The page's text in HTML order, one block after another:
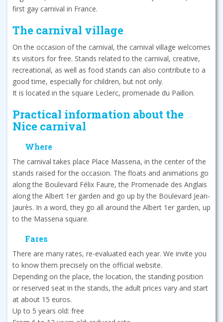
first gay carnival in France.
The carnival village
On the occasion of the carnival, the carnival village welcomes
its visitors for free. Stands related to the carnival, creative,
recreational, as well as food stands can also contribute to a
good time, especially for children, but not only.
It is located in the square Leclerc, promenade du Paillon.
Practical information about the
Nice carnival
Where
The carnival takes place Place Massena, in the center of the
stands raised for the occasion. The floats and animations go
along the Boulevard Félix Faure, the Promenade des Anglais
along the Albert 1er garden and go up by the Boulevard Jean-
Jaurès. In a word, they go all around the Albert 1er garden, up
to the Massena square.
Fares
There are many rates, re-evaluated each year. We invite you
to know them precisely on the official website.
Depending on the place, the location, the standing position
or reserved seat in the stands, the adult prices vary and start
at about 15 euros.
Up to 5 years old: free